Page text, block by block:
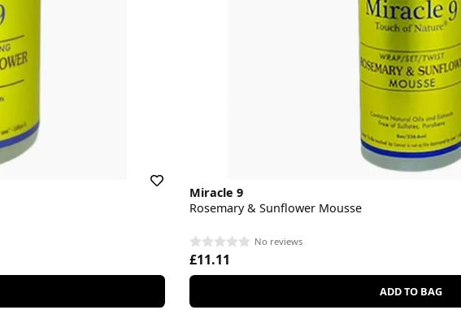
Miracle 9
Rosemary & Sunflower Mousse
No reviews
£11.11
ADD TO BAG